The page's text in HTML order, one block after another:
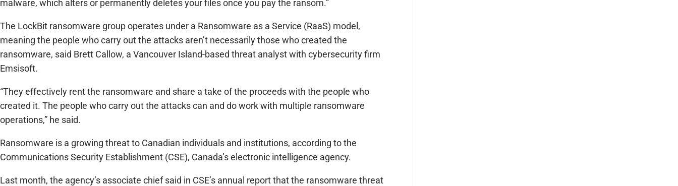
malware, which alters or permanently deletes your files once you pay the ransom.”
The LockBit ransomware group operates under a Ransomware as a Service (RaaS) model,
meaning the people who carry out the attacks aren’t necessarily those who created the
ransomware, said Brett Callow, a Vancouver Island-based threat analyst with cybersecurity firm
Emsisoft.
“They effectively rent the ransomware and share a take of the proceeds with the people who
created it. The people who carry out the attacks can and do work with multiple ransomware
operations,” he said.
Ransomware is a growing threat to Canadian individuals and institutions, according to the
Communications Security Establishment (CSE), Canada’s electronic intelligence agency.
Last month, the agency’s associate chief said in CSE’s annual report that the ransomware threat